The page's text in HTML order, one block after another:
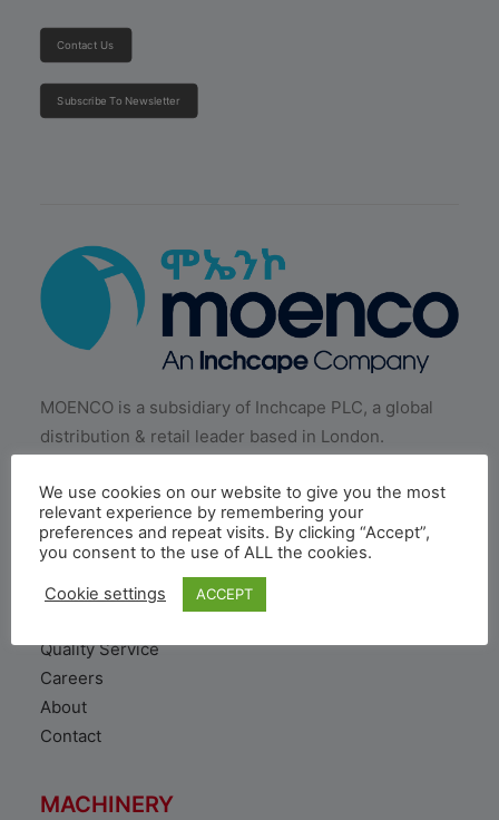
Contact Us
Subscribe To Newsletter
MOENCO is a subsidiary of Inchcape PLC, a global
distribution & retail leader based in London.
VEHICLE
Toyota Vehicles
Duty free vehicles
Quality Service
Careers
About
Contact
MACHINERY
We use cookies on our website to give you the most
relevant experience by remembering your
preferences and repeat visits. By clicking “Accept”,
you consent to the use of ALL the cookies.
Cookie settings ACCEPT